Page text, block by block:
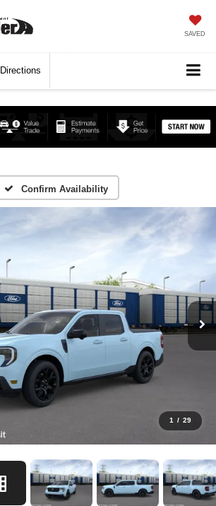
SAVED
Directions
Confirm Availability
1 / 29